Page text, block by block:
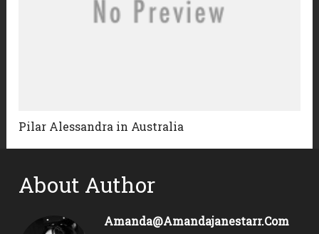
Pilar Alessandra in Australia
About Author
Amanda@amandajanestarr.com